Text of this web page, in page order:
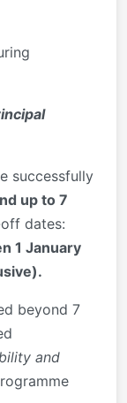
successfully
up to 7
dates:
1 January
beyond 7
and